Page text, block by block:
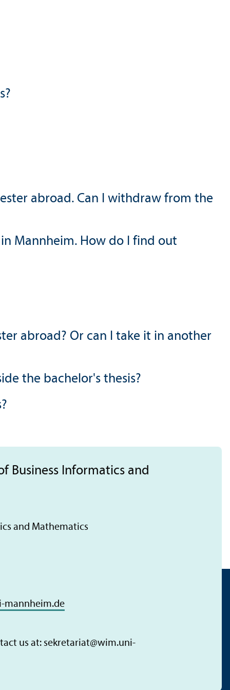
abroad. Can I withdraw from the
Mannheim. How do I find out
abroad? Or can I take it in another
the bachelor's thesis?
Business Informatics and
and Mathematics
mannheim.de
us at: sekretariat@wim.uni-